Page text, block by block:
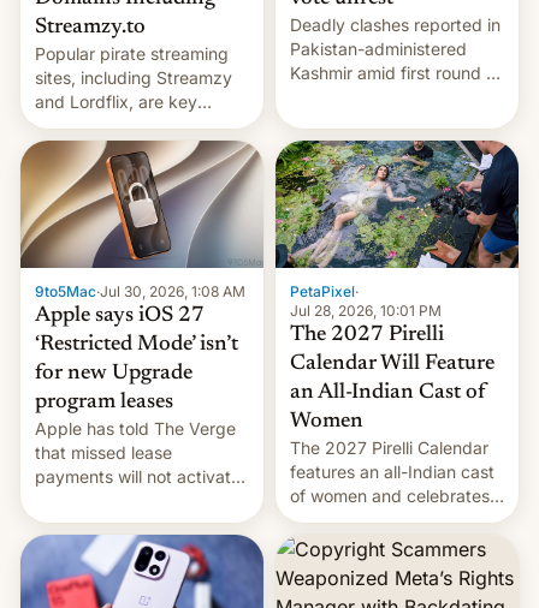
Streamzy.to
Popular pirate streaming
sites, including Streamzy
and Lordflix, are key
targets in a new Indian
site-blocking order
obtained by HBO and
other major studios. The
order, which lists over 120
domain names, refines how
India deals with new mirror
domains that su…
Deadly clashes reported in
Pakistan-administered
Kashmir amid first round of
9to5Mac·Jul 30, 2026, 1:08 AM
Apple says iOS 27
‘Restricted Mode’ isn’t
for new Upgrade
program leases
Apple has told The Verge
that missed lease
payments will not activate
system currently under
development in iOS 27.
What the new system is
meant for remains
PetaPixel·
Jul 28, 2026, 10:01 PM
The 2027 Pirelli
Calendar Will Feature
an All-Indian Cast of
Women
The 2027 Pirelli Calendar
features an all-Indian cast
of women and celebrates
the legacy of the country's
most celebrated
photographer Raghu Rai.
[Read More]